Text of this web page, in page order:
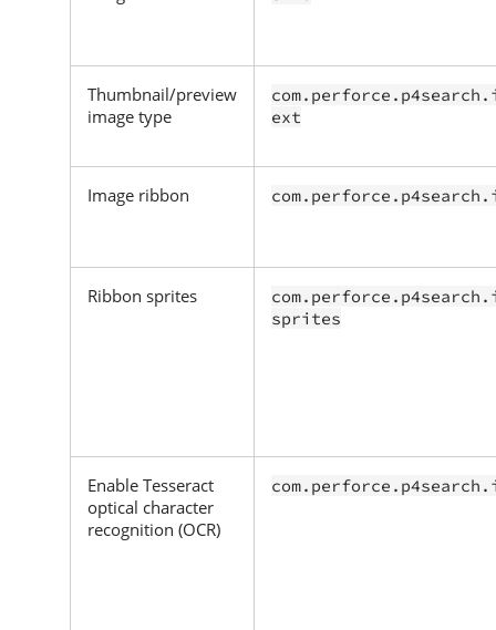
Thumbnail/preview
image type
ext
Image ribbon
Ribbon sprites
sprites
Enable Tesseract
optical character
recognition (OCR)